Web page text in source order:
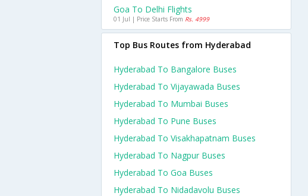
Goa To Delhi Flights
01 Jul | Price Starts From Rs. 4999
Top Bus Routes from Hyderabad
Hyderabad To Bangalore Buses
Hyderabad To Vijayawada Buses
Hyderabad To Mumbai Buses
Hyderabad To Pune Buses
Hyderabad To Visakhapatnam Buses
Hyderabad To Nagpur Buses
Hyderabad To Goa Buses
Hyderabad To Nidadavolu Buses